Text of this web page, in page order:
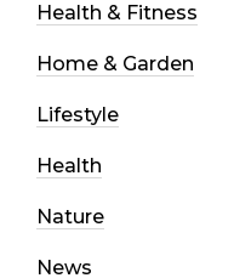
Health & Fitness
Home & Garden
Lifestyle
Health
Nature
News